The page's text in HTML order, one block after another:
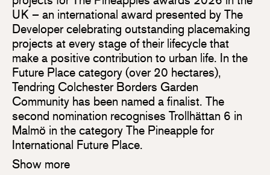
UK – an international award presented by The
Developer celebrating outstanding placemaking
projects at every stage of their lifecycle that
make a positive contribution to urban life. In the
Future Place category (over 20 hectares),
Tendring Colchester Borders Garden
Community has been named a finalist. The
second nomination recognises Trollhättan 6 in
Malmö in the category The Pineapple for
International Future Place.
Show more